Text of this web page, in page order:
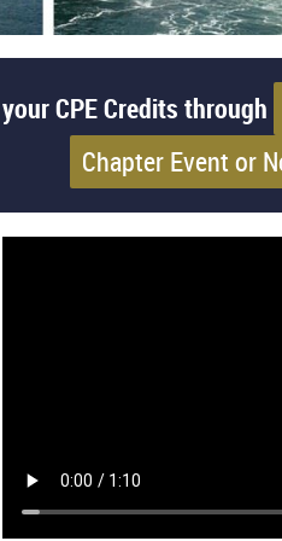
CPE Credits through
Chapter Event or